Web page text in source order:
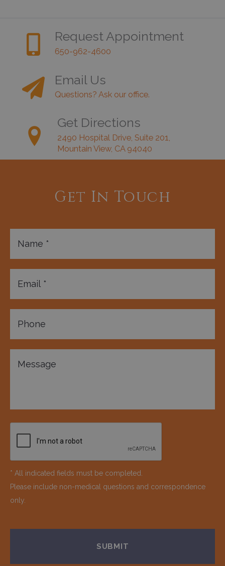
Request Appointment
650-962-4600
Email Us
Questions? Ask our office.
Get Directions
2490 Hospital Drive, Suite 201,
Mountain View, CA 94040
Get In Touch
* All indicated fields must be completed.
Please include non-medical questions and correspondence
only.